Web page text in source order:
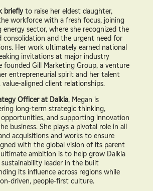
brieflyto raise her eldest daughter,
workforce with a fresh focus, joining
sector, where she recognized the
consolidation and the urgent need for
Her work ultimately earned national
invitations at major industry
founded Gill Marketing Group, a venture
entrepreneurial spirit and her talent
aligned client relationships.
Officer at Dalkia, Megan is
long-term strategic thinking,
and supporting innovation
business. She plays a pivotal role in all
acquisitions and works to ensure
with the global vision of its parent
ultimate ambition is to help grow Dalkia
leader in the built
its influence across regions while
driven, people-first culture.